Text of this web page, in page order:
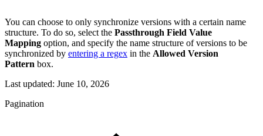
You can choose to only synchronize versions with a certain name
structure. To do so, select the Passthrough Field Value
Mapping option, and specify the name structure of versions to be
synchronized by entering a regex in the Allowed Version
Pattern box.
Last updated: June 10, 2026
Pagination